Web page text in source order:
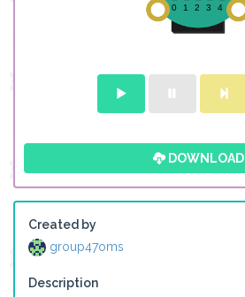
DOWNLOAD
Created by
group47oms
Description